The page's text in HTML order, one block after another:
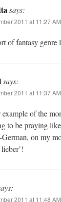
says:
2011 at 11:27 AM
of fantasy
says:
2011 at 11:37 AM
of the
to be praying
on my
2011 at 11:48 AM